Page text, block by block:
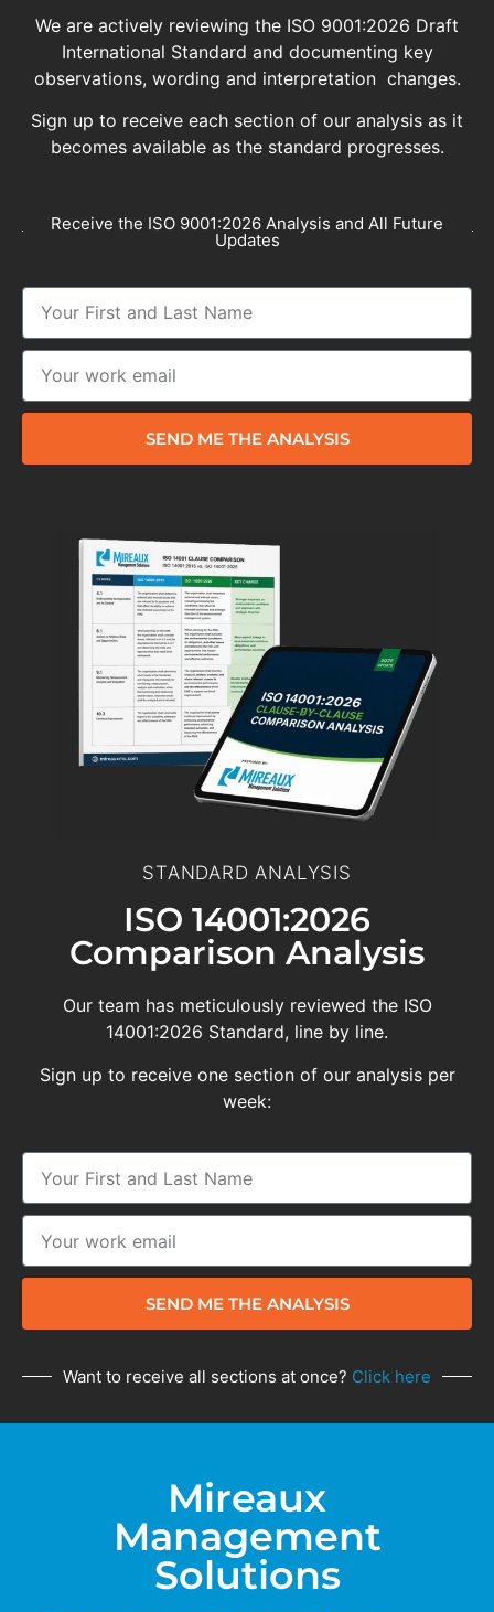
We are actively reviewing the ISO 9001:2026 Draft
International Standard and documenting key
observations, wording and interpretation changes.
Sign up to receive each section of our analysis as it
becomes available as the standard progresses.
Receive the ISO 9001:2026 Analysis and All Future
Updates
SEND ME THE ANALYSIS
STANDARD ANALYSIS
ISO 14001:2026
Comparison Analysis
Our team has meticulously reviewed the ISO
14001:2026 Standard, line by line.
Sign up to receive one section of our analysis per
week:
SEND ME THE ANALYSIS
Want to receive all sections at once? Click here
Mireaux
Management
Solutions